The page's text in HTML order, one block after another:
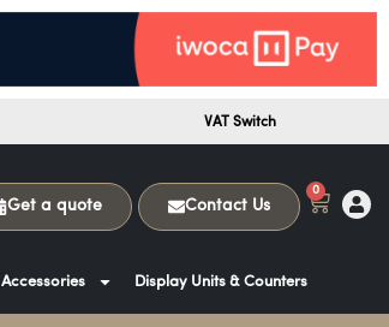
VAT Switch
Get a quote Contact Us
0
Accessories Display Units & Counters